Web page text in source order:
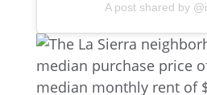
A post shared by